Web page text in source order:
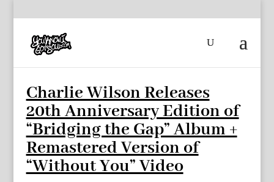
Charlie Wilson Releases
20th Anniversary Edition of
“Bridging the Gap” Album +
Remastered Version of
“Without You” Video